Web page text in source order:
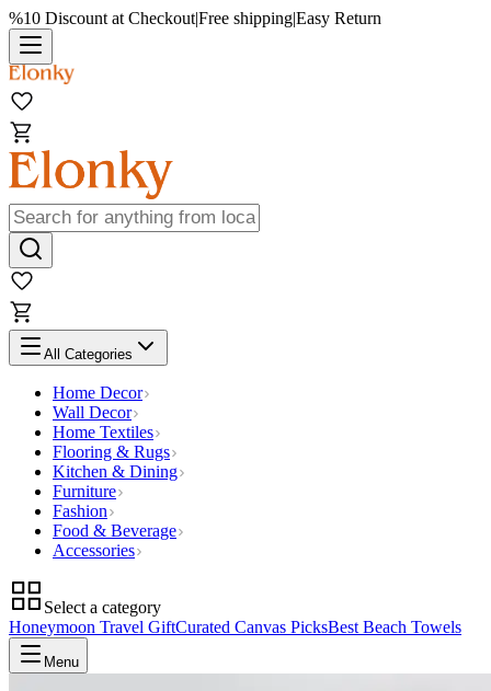
%10 Discount at Checkout|Free shipping|Easy Return
All Categories
Home Decor
Wall Decor
Home Textiles
Flooring & Rugs
Kitchen & Dining
Furniture
Fashion
Food & Beverage
Accessories
Select a category
Honeymoon Travel GiftCurated Canvas PicksBest Beach Towels
Menu